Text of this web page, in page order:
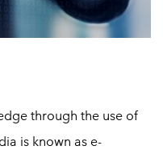
through the use of
is known as e-